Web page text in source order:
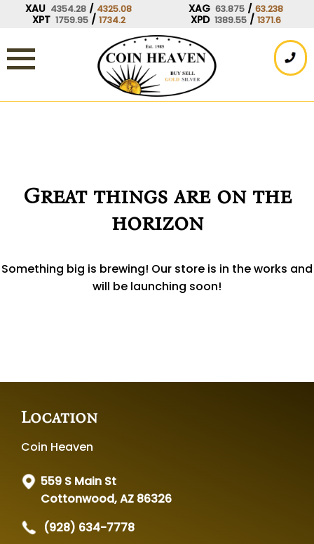
XAU 4354.28 / 4325.08 XAG 63.875 / 63.238
XPT 1759.95 / 1734.2 XPD 1389.55 / 1371.6
Great things are on the
horizon
Something big is brewing! Our store is in the works and
will be launching soon!
Location
Coin Heaven
559 S Main St
Cottonwood, AZ 86326
(928) 634-7778